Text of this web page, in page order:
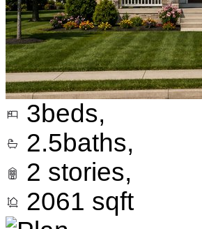
3beds,
2.5baths,
2 stories,
2061 sqft